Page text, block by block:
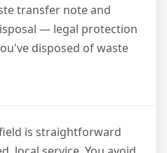
transfer note and
— legal protection
disposed of waste
is straightforward